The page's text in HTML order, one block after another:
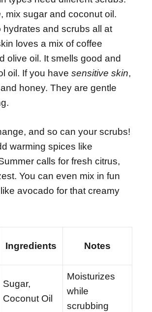
, mix sugar and coconut oil.
hydrates and scrubs all at
loves a mix of coffee
olive oil. It smells good and
oil. If you have sensitive skin,
honey. They are gentle
and so can your scrubs!
warming spices like
calls for fresh citrus,
You can even mix in fun
avocado for that creamy
Ingredients Notes
Sugar,
Coconut Oil
Moisturizes
while
scrubbing